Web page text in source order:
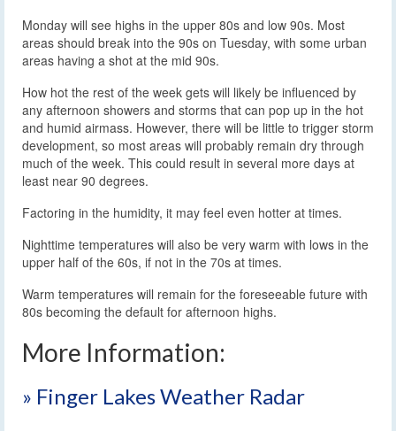
Monday will see highs in the upper 80s and low 90s. Most
areas should break into the 90s on Tuesday, with some urban
areas having a shot at the mid 90s.
How hot the rest of the week gets will likely be influenced by
any afternoon showers and storms that can pop up in the hot
and humid airmass. However, there will be little to trigger storm
development, so most areas will probably remain dry through
much of the week. This could result in several more days at
least near 90 degrees.
Factoring in the humidity, it may feel even hotter at times.
Nighttime temperatures will also be very warm with lows in the
upper half of the 60s, if not in the 70s at times.
Warm temperatures will remain for the foreseeable future with
80s becoming the default for afternoon highs.
More Information:
» Finger Lakes Weather Radar